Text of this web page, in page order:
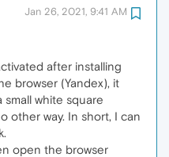
Jan 26, 2021, 9:41 AM
after installing
browser (Yandex), it
white square
other way. In short, I can
open the browser